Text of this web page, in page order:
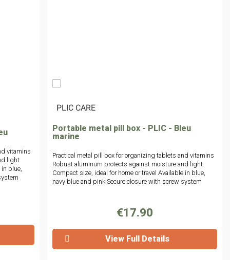
vitamins
light
in blue,
PLIC CARE
Portable metal pill box - PLIC - Bleu
marine
Practical metal pill box for organizing tablets and vitamins
Robust aluminum protects against moisture and light
Compact size, ideal for home or travel Available in blue,
navy blue and pink Secure closure with screw system
€17.90
View Full Details